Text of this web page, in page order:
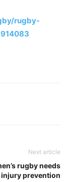
rugby-
Next article
rugby needs
prevention